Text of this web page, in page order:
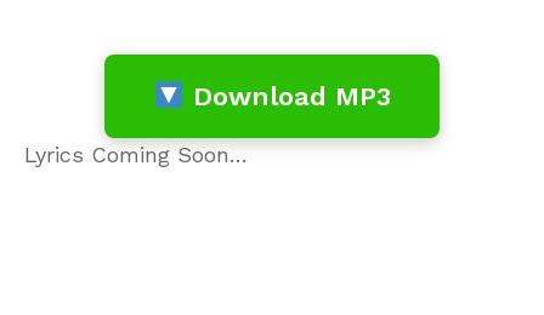
Download MP3
Lyrics Coming Soon…